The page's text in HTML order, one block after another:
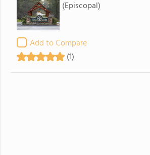
(Episcopal)
Add to Compare
(1)